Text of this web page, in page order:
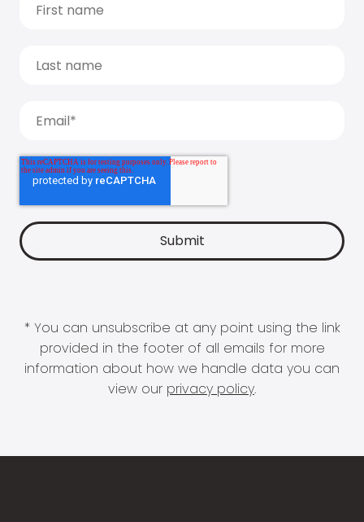
* You can unsubscribe at any point using the link
provided in the footer of all emails for more
information about how we handle data you can
view our privacy policy.